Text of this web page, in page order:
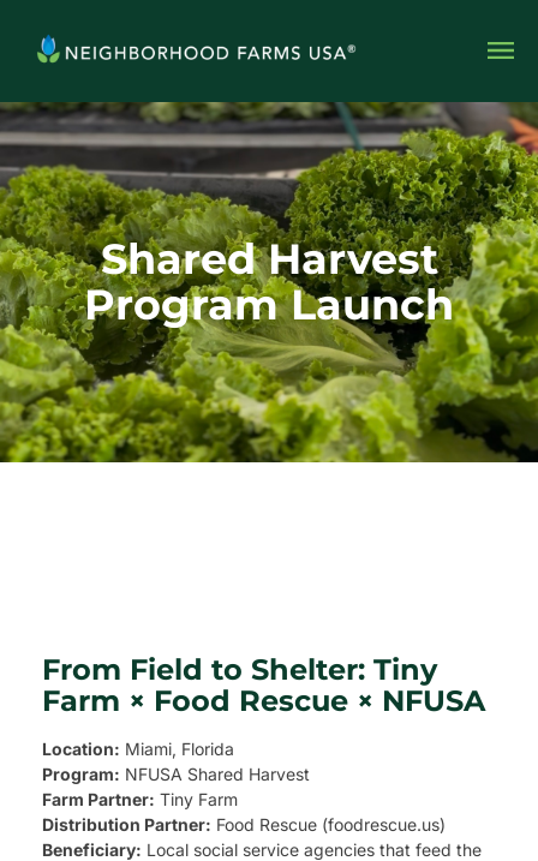
Shared Harvest
Program Launch
From Field to Shelter: Tiny
Farm × Food Rescue × NFUSA
Location: Miami, Florida
Program: NFUSA Shared Harvest
Farm Partner: Tiny Farm
Distribution Partner: Food Rescue (foodrescue.us)
Beneficiary: Local social service agencies that feed the